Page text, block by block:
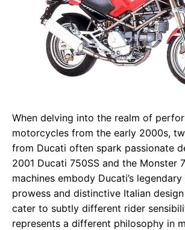
When delving into the realm of
motorcycles from the early 2000s,
from Ducati often spark passionate
2001 Ducati 750SS and the Monster
machines embody Ducati’s
prowess and distinctive Italian
cater to subtly different rider
represents a different philosophy in